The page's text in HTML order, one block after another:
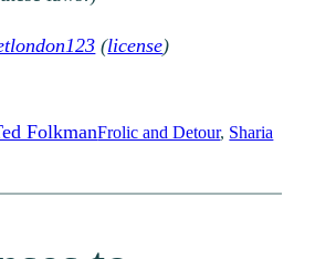
(license)
FolkmanFrolic and Detour, Sharia